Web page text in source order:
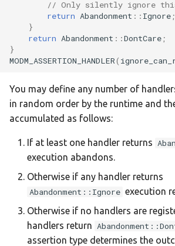
:nucleo-g431rb
:nucleo-g474re
:nucleo-h503rb
:nucleo-h533re
:nucleo-h563zi
:nucleo-h723zg
:nucleo-h743zi2
// Only silently ignore
return Abandonment :: Ignore ;
}
return Abandonment ::DontCare ;
}
MODM_ASSERTION_HANDLER(
You may define any number of
in random order by the runtime and
accumulated as follows:
If at least one handler returns
execution abandons.
Otherwise if any handler returns
Abandonment::Ignore execution
Otherwise if no handlers are
handlers return
assertion type determines the